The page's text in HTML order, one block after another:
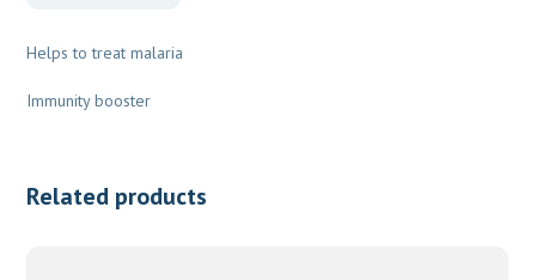
Helps to treat malaria
Immunity booster
Related products